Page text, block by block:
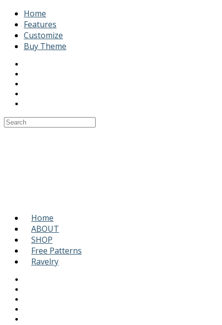
Home
Features
Customize
Buy Theme
Home
ABOUT
SHOP
Free Patterns
Ravelry